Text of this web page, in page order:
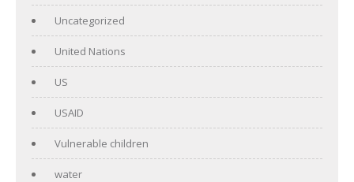
Uncategorized
United Nations
US
USAID
Vulnerable children
water